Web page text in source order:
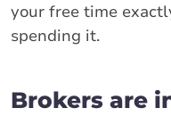
your free time
spending it.
Brokers are